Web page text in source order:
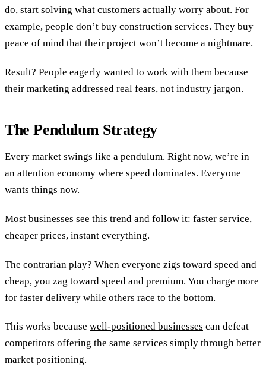
do, start solving what customers actually worry about. For
example, people don’t buy construction services. They buy
peace of mind that their project won’t become a nightmare.
Result? People eagerly wanted to work with them because
their marketing addressed real fears, not industry jargon.
The Pendulum Strategy
Every market swings like a pendulum. Right now, we’re in
an attention economy where speed dominates. Everyone
wants things now.
Most businesses see this trend and follow it: faster service,
cheaper prices, instant everything.
The contrarian play? When everyone zigs toward speed and
cheap, you zag toward speed and premium. You charge more
for faster delivery while others race to the bottom.
This works because well-positioned businesses can defeat
competitors offering the same services simply through better
market positioning.